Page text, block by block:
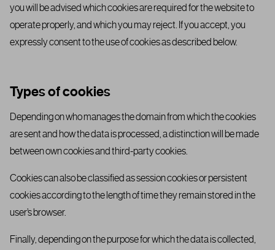
you will be advised which cookies are required for the website to
operate properly, and which you may reject. If you accept, you
expressly consent to the use of cookies as described below.
Types of cookies
Depending on who manages the domain from which the cookies
are sent and how the data is processed, a distinction will be made
between own cookies and third-party cookies.
Cookies can also be classified as session cookies or persistent
cookies according to the length of time they remain stored in the
user’s browser.
Finally, depending on the purpose for which the data is collected,